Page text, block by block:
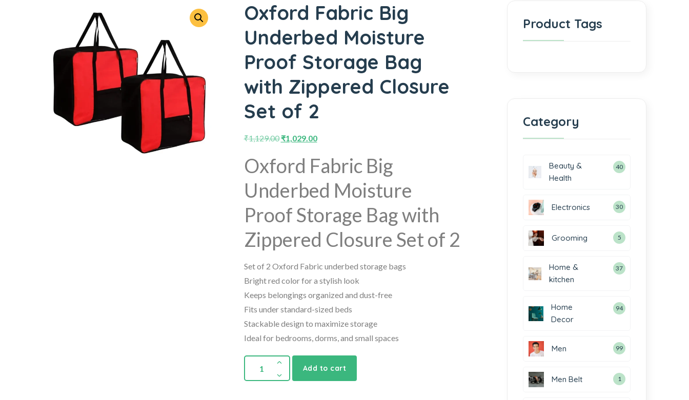
Oxford Fabric Big
Underbed Moisture
Proof Storage Bag
with Zippered Closure
Set of 2
₹1,129.00 ₹1,029.00
Oxford Fabric Big
Underbed Moisture
Proof Storage Bag with
Zippered Closure Set of 2
Set of 2 Oxford Fabric underbed storage bags
Bright red color for a stylish look
Keeps belongings organized and dust-free
Fits under standard-sized beds
Stackable design to maximize storage
Ideal for bedrooms, dorms, and small spaces
Add to cart
Product Tags
Category
Beauty &
Health
40
Electronics 30
Grooming 5
Home &
kitchen
37
Home
Decor
94
Men 99
Men Belt 1